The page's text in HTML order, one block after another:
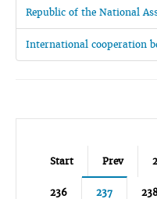
Republic of the National
International cooperation
Start Prev
236 237